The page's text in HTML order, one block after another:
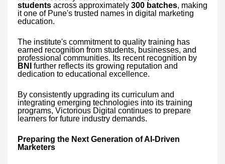
students across approximately 300 batches, making
it one of Pune's trusted names in digital marketing
education.
The institute's commitment to quality training has
earned recognition from students, businesses, and
professional communities. Its recent recognition by
BNI
further reflects its growing reputation and
dedication to educational excellence.
By consistently upgrading its curriculum and
integrating emerging technologies into its training
programs, Victorious Digital continues to prepare
learners for future industry demands.
Preparing the Next Generation of AI-Driven
Marketers